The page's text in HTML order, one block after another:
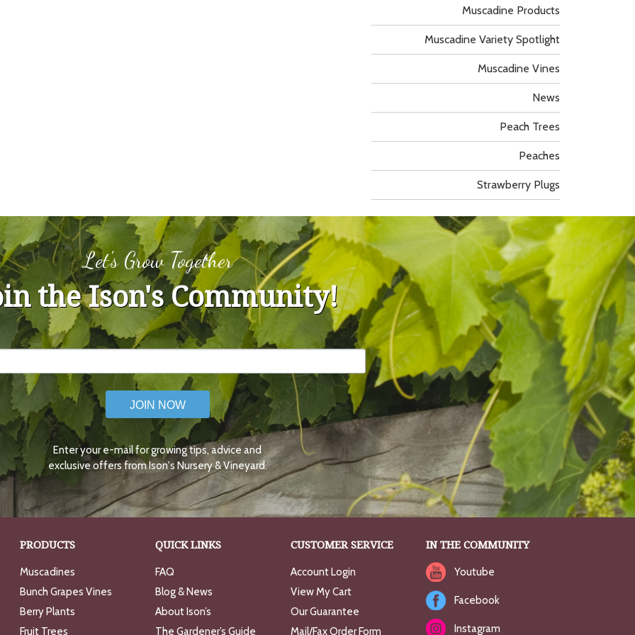
Muscadine Products
Muscadine Variety Spotlight
Muscadine Vines
News
Peach Trees
Peaches
Strawberry Plugs
Let's Grow Together
the Ison's Community!
JOIN NOW
Enter your e-mail for growing tips, advice and
exclusive offers from Ison's Nursery & Vineyard.
PRODUCTS
Muscadines
Bunch Grapes Vines
Berry Plants
Fruit Trees
QUICK LINKS
FAQ
Blog & News
About Ison’s
The Gardener’s Guide
CUSTOMER SERVICE
Account Login
View My Cart
Our Guarantee
Mail/Fax Order Form
IN THE COMMUNITY
Youtube
Facebook
Instagram